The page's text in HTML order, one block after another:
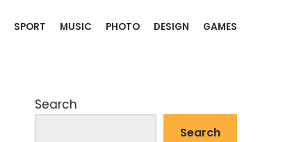
SPORT MUSIC PHOTO DESIGN GAMES
Search
Search